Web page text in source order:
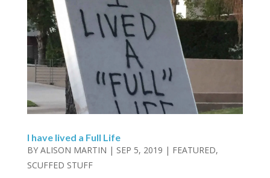
I have lived a Full Life
BY ALISON MARTIN | SEP 5, 2019 | FEATURED,
SCUFFED STUFF